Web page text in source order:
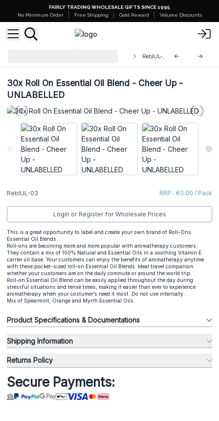
FAIRLY TRADING WHOLESALE GIFTS SINCE 1995
No Minimum Order
Free Shipping Gold Reward Volume Discounts
30x Roll On Essential Oil Blend - Cheer Up -
UNLABELLED
ReblUL-03 RRP : €0.00 / Pack
Login or Register for Wholesale Prices
This is a great opportunity to label and create your own brand of Roll-Ons
Essential Oil Blends.
Roll-ons are becoming more and more popular with aromatherapy customers.
They contain a mix of 100% Natural and Essential Oils in a soothing Vitamin E
carrier oil base. Your customers can enjoy the benefits of aromatherapy anytime
with these pocket-sized roll-on Essential Oil Blends. Ideal travel companion
whether your customers are on the daily commute or around the world trip.
Roll-on Essential Oil Blend can be easily applied throughout the day during
stressful situations and tense times, making it easier than ever to experience
aromatherapy when your costumer’s need it most. Do not use internally.
Mix of Spearmint, Orange and Myrrh Essential Oils.
Product Specifications & Documentations
Shipping Information
Returns Policy
Secure Payments: